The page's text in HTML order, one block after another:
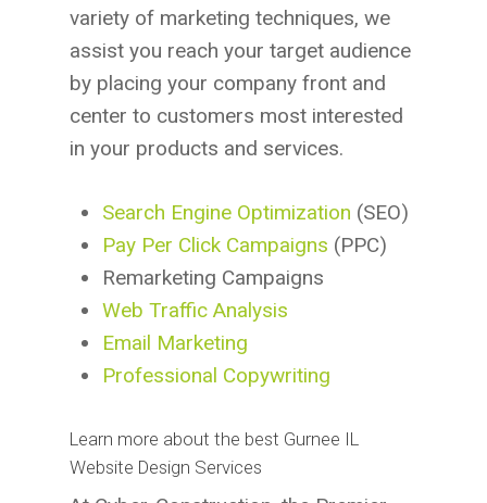
variety of marketing techniques, we
assist you reach your target audience
by placing your company front and
center to customers most interested
in your products and services.
Search Engine Optimization (SEO)
Pay Per Click Campaigns (PPC)
Remarketing Campaigns
Web Traffic Analysis
Email Marketing
Professional Copywriting
Learn more about the best Gurnee IL
Website Design Services